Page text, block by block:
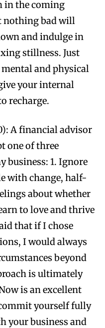
in the coming
nothing bad will
and indulge in
stillness. Just
and physical
your internal
recharge.
A financial advisor
one of three
business: 1. Ignore
with change, half-
about whether
to love and thrive
that if I chose
I would always
beyond
is ultimately
is an excellent
yourself fully
your business and